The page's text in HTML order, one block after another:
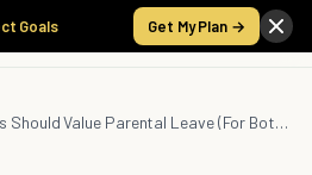
Goals Get My Plan →
Why Companies Should Value Parental Leave (For Both Men And Women)